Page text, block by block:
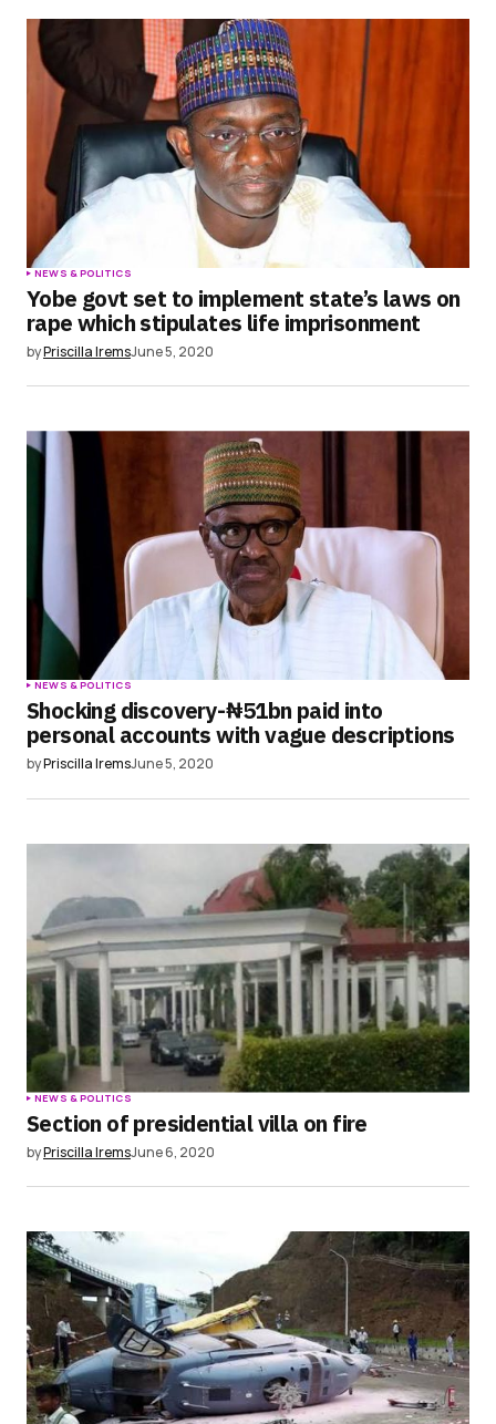
NEWS & POLITICS
Yobe govt set to implement state’s laws on
rape which stipulates life imprisonment
byPriscilla IremsJune 5, 2020
NEWS & POLITICS
Shocking discovery-₦51bn paid into
personal accounts with vague descriptions
byPriscilla IremsJune 5, 2020
NEWS & POLITICS
Section of presidential villa on fire
byPriscilla IremsJune 6, 2020